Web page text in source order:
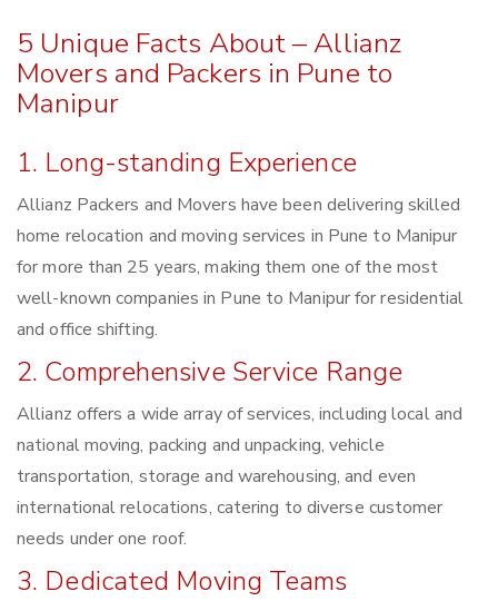
5 Unique Facts About – Allianz
Movers and Packers in Pune to
Manipur
1. Long-standing Experience
Allianz Packers and Movers have been delivering skilled
home relocation and moving services in Pune to Manipur
for more than 25 years, making them one of the most
well-known companies in Pune to Manipur for residential
and office shifting.
2. Comprehensive Service Range
Allianz offers a wide array of services, including local and
national moving, packing and unpacking, vehicle
transportation, storage and warehousing, and even
international relocations, catering to diverse customer
needs under one roof.
3. Dedicated Moving Teams